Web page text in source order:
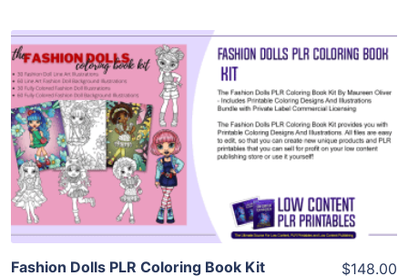
View Details
Visit Supplier
Fashion Dolls PLR Coloring Book Kit $148.00